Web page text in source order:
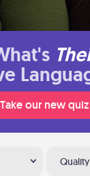
Take our new quiz